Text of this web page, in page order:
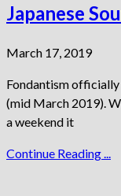
Japanese
March 17, 2019
Fondantism
(mid March 2019).
a weekend it
Continue Reading ...